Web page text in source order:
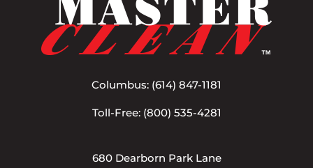
Columbus: (614) 847-1181
Toll-Free: (800) 535-4281
680 Dearborn Park Lane